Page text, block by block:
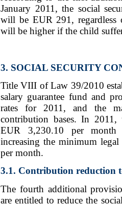
January 2011, the social
will be EUR 291, regardless
will be higher if the child
3. SOCIAL SECURITY
Title VIII of Law 39/2010
salary guarantee fund and
rates for 2011, and the
contribution bases. In
EUR 3,230.10 per month
increasing the minimum
per month.
3.1. Contribution reduction
The fourth additional
are entitled to reduce the